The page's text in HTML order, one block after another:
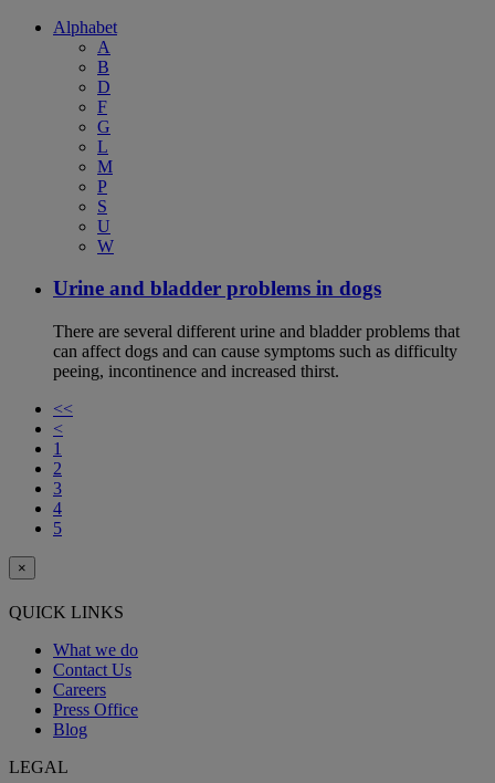
Alphabet
A
B
D
F
G
L
M
P
S
U
W
Urine and bladder problems in dogs
There are several different urine and bladder problems that
can affect dogs and can cause symptoms such as difficulty
peeing, incontinence and increased thirst.
<<
<
1
2
3
4
5
×
QUICK LINKS
What we do
Contact Us
Careers
Press Office
Blog
LEGAL